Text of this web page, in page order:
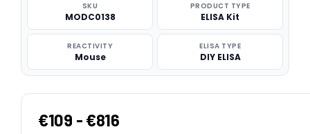
SKU
MODC0138
PRODUCT TYPE
ELISA Kit
REACTIVITY
Mouse
ELISA TYPE
DIY ELISA
€109 - €816